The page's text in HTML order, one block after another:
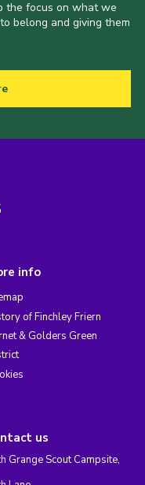
the focus on what we
belong and giving them
info
of Finchley Friern
& Golders Green
us
Grange Scout Campsite,